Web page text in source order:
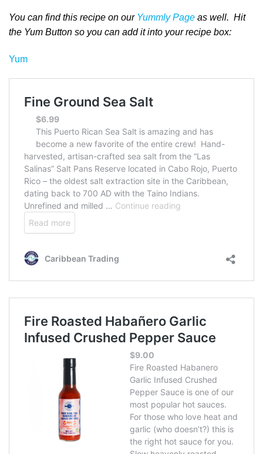
You can find this recipe on our Yummly Page as well. Hit
the Yum Button so you can add it into your recipe box:
Yum